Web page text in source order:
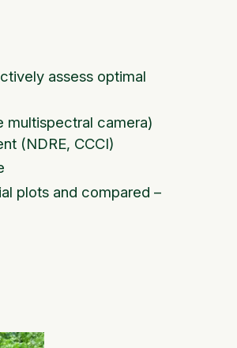
assess optimal
multispectral camera)
(NDRE, CCCI)
plots and compared –